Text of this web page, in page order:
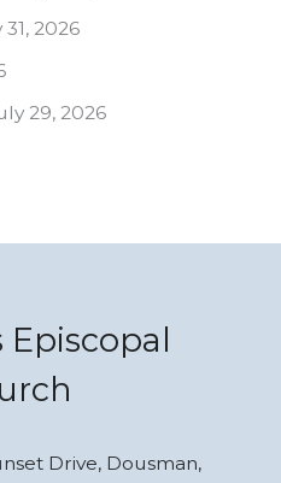
2026
29, 2026
Episcopal
Drive, Dousman,